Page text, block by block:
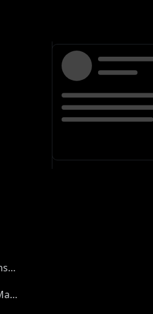
Gab's Gym Gains
Buy American Made